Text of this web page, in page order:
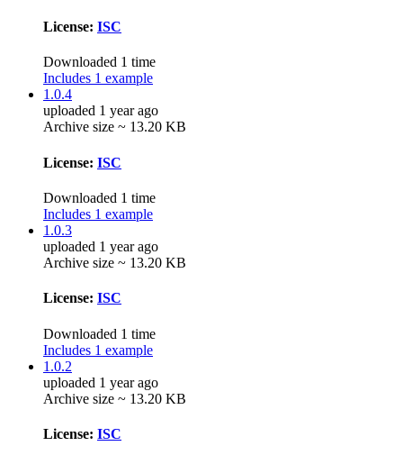
License: ISC
Downloaded 1 time
Includes 1 example
1.0.4
uploaded 1 year ago
Archive size ~ 13.20 KB
License: ISC
Downloaded 1 time
Includes 1 example
1.0.3
uploaded 1 year ago
Archive size ~ 13.20 KB
License: ISC
Downloaded 1 time
Includes 1 example
1.0.2
uploaded 1 year ago
Archive size ~ 13.20 KB
License: ISC